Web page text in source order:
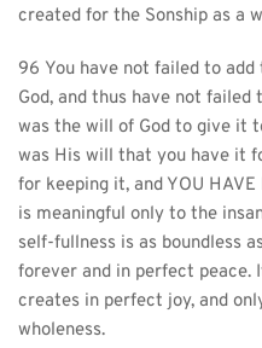
created for the Sonship as a
96 You have not failed to
God, and thus have not
was the will of God to give it
was His will that you have it
for keeping it, and YOU HAVE
is meaningful only to the
self-fullness is as boundless
forever and in perfect peace.
creates in perfect joy, and
wholeness.